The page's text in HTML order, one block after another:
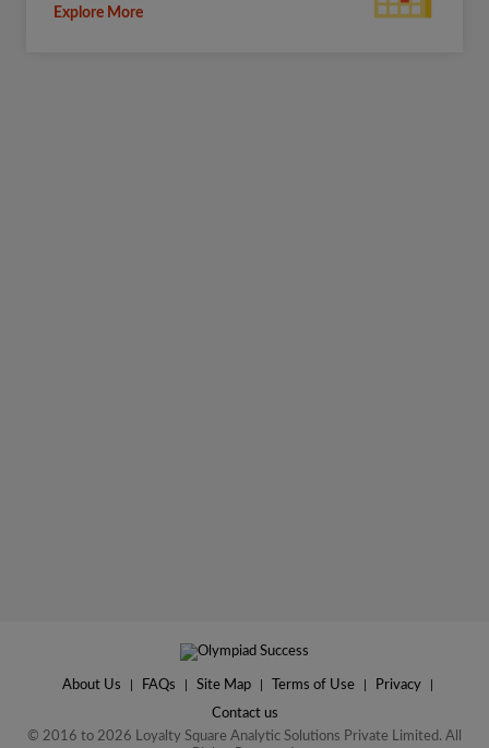
Explore More
About Us FAQs Site Map Terms of Use Privacy
Contact us
© 2016 to 2026 Loyalty Square Analytic Solutions Private Limited. All